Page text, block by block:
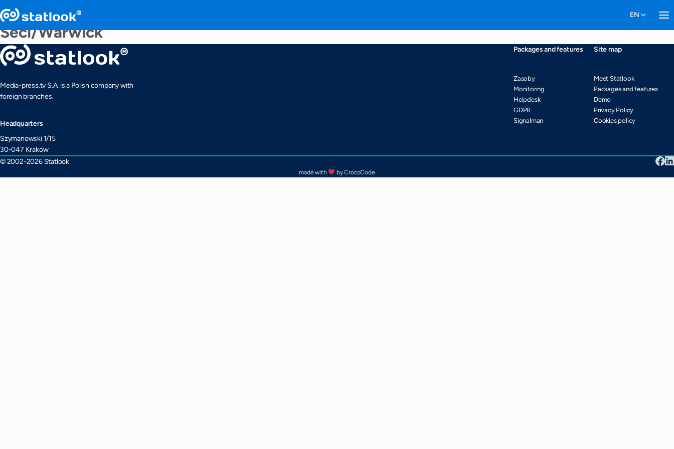
Seci/Warwick
Media-press.tv S.A. is a Polish company with
foreign branches.
Headquarters
Szymanowski 1/15
30-047 Krakow
Packages and features
Zasoby
Monitoring
Helpdesk
GDPR
Signalman
Site map
Meet Statlook
Packages and features
Demo
Privacy Policy
Cookies policy
© 2002-2026 Statlook
made with by CrocoCode